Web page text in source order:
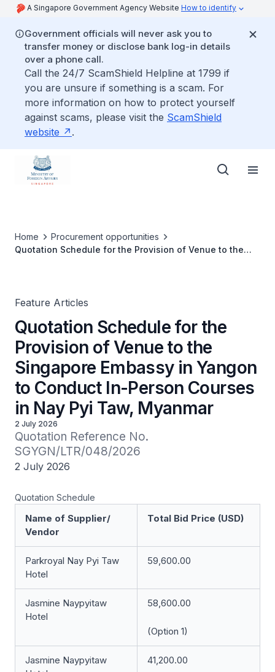
A Singapore Government Agency Website How to identify
Government officials will never ask you to
transfer money or disclose bank log-in details
over a phone call.
Call the 24/7 ScamShield Helpline at 1799 if
you are unsure if something is a scam. For
more information on how to protect yourself
against scams, please visit the ScamShield
website
.
Home
Procurement opportunities
Quotation Schedule for the Provision of Venue to the
Feature Articles
Quotation Schedule for the
Provision of Venue to the
Singapore Embassy in Yangon
to Conduct In-Person Courses
in Nay Pyi Taw, Myanmar
2 July 2026
Quotation Reference No.
SGYGN/LTR/048/2026
2 July 2026
Quotation Schedule
Name of Supplier/
Vendor
Total Bid Price (USD)
Parkroyal Nay Pyi Taw
Hotel
59,600.00
Jasmine Naypyitaw
Hotel
58,600.00
(Option 1)
Jasmine Naypyitaw
41,200.00